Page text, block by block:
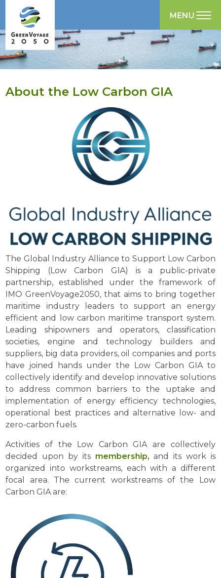
MENU
About the Low Carbon GIA
The Global Industry Alliance to Support Low Carbon
Shipping (Low Carbon GIA) is a public-private
partnership, established under the framework of
IMO GreenVoyage2050, that aims to bring together
maritime industry leaders to support an energy
efficient and low carbon maritime transport system.
Leading shipowners and operators, classification
societies, engine and technology builders and
suppliers, big data providers, oil companies and ports
have joined hands under the Low Carbon GIA to
collectively identify and develop innovative solutions
to address common barriers to the uptake and
implementation of energy efficiency technologies,
operational best practices and alternative low- and
zero-carbon fuels.
Activities of the Low Carbon GIA are collectively
decided upon by its membership, and its work is
organized into workstreams, each with a different
focal area. The current workstreams of the Low
Carbon GIA are: